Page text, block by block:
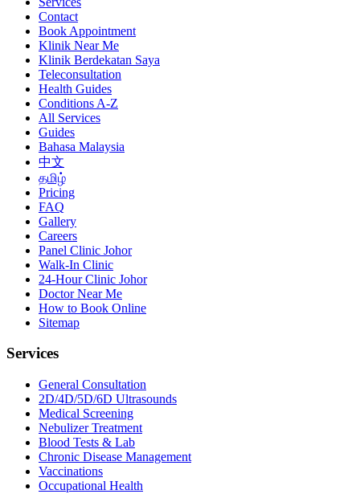
Contact
Book Appointment
Klinik Near Me
Klinik Berdekatan Saya
Teleconsultation
Health Guides
Conditions A-Z
All Services
Guides
Bahasa Malaysia
中文
தமிழ்
Pricing
FAQ
Gallery
Careers
Panel Clinic Johor
Walk-In Clinic
24-Hour Clinic Johor
Doctor Near Me
How to Book Online
Sitemap
Services
General Consultation
2D/4D/5D/6D Ultrasounds
Medical Screening
Nebulizer Treatment
Blood Tests & Lab
Chronic Disease Management
Vaccinations
Occupational Health